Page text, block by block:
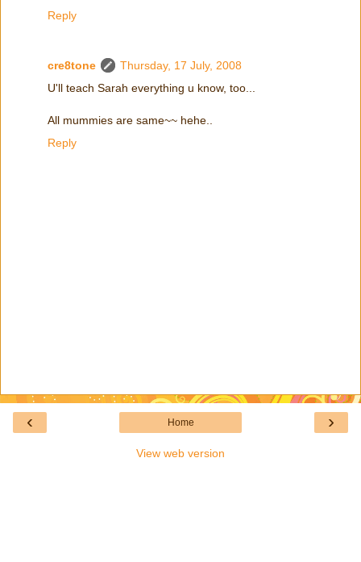
Reply
cre8tone
Thursday, 17 July, 2008
U'll teach Sarah everything u know, too...
All mummies are same~~ hehe..
Reply
‹ ›
Home
View web version